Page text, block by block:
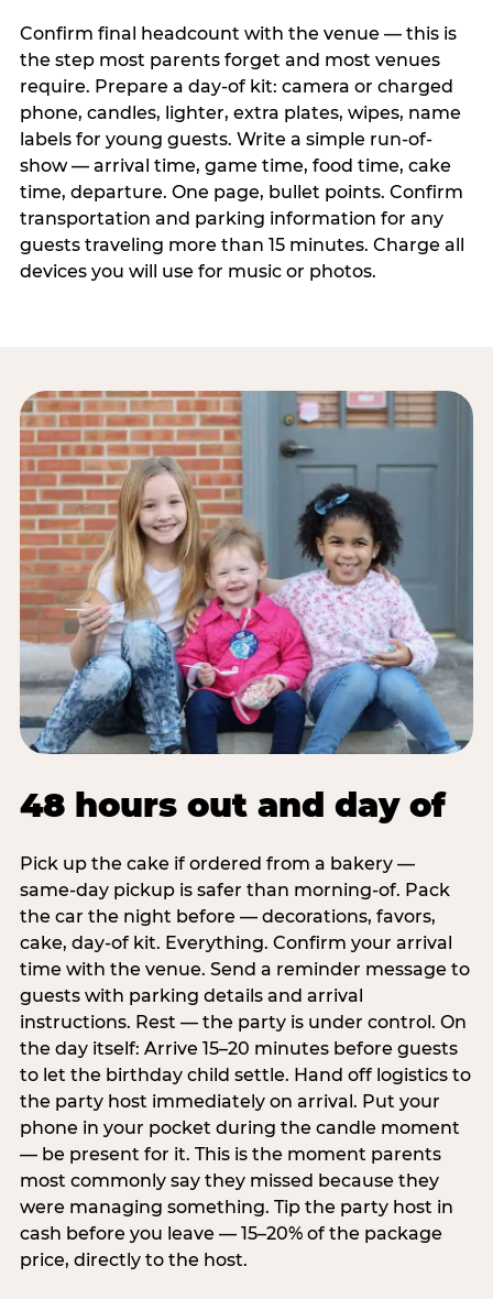
Confirm final headcount with the venue — this is
the step most parents forget and most venues
require. Prepare a day-of kit: camera or charged
phone, candles, lighter, extra plates, wipes, name
labels for young guests. Write a simple run-of-
show — arrival time, game time, food time, cake
time, departure. One page, bullet points. Confirm
transportation and parking information for any
guests traveling more than 15 minutes. Charge all
devices you will use for music or photos.
48 hours out and day of
Pick up the cake if ordered from a bakery —
same-day pickup is safer than morning-of. Pack
the car the night before — decorations, favors,
cake, day-of kit. Everything. Confirm your arrival
time with the venue. Send a reminder message to
guests with parking details and arrival
instructions. Rest — the party is under control. On
the day itself: Arrive 15–20 minutes before guests
to let the birthday child settle. Hand off logistics to
the party host immediately on arrival. Put your
phone in your pocket during the candle moment
— be present for it. This is the moment parents
most commonly say they missed because they
were managing something. Tip the party host in
cash before you leave — 15–20% of the package
price, directly to the host.